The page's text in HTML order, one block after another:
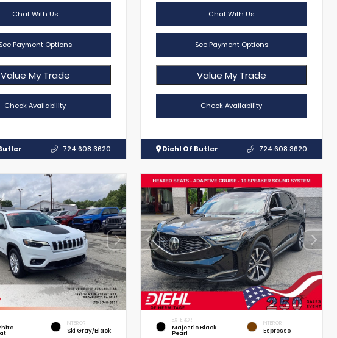
Chat With Us
See Payment Options
Value My Trade
Check Availability
724.608.3620
Chat With Us
See Payment Options
Value My Trade
Check Availability
Diehl Of Butler 724.608.3620
INTERIOR
Ski Gray/Black
EXTERIOR
Majestic Black
Pearl
INTERIOR
Espresso